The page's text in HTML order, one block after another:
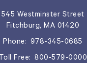
545 Westminster Street
Fitchburg, MA 01420
Phone: 978-345-0685
Toll Free: 800-579-0000